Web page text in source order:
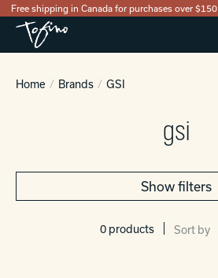
Free shipping in Canada for purchases over $150
Home / Brands / GSI
gsi
Show filters
0 products Sort by